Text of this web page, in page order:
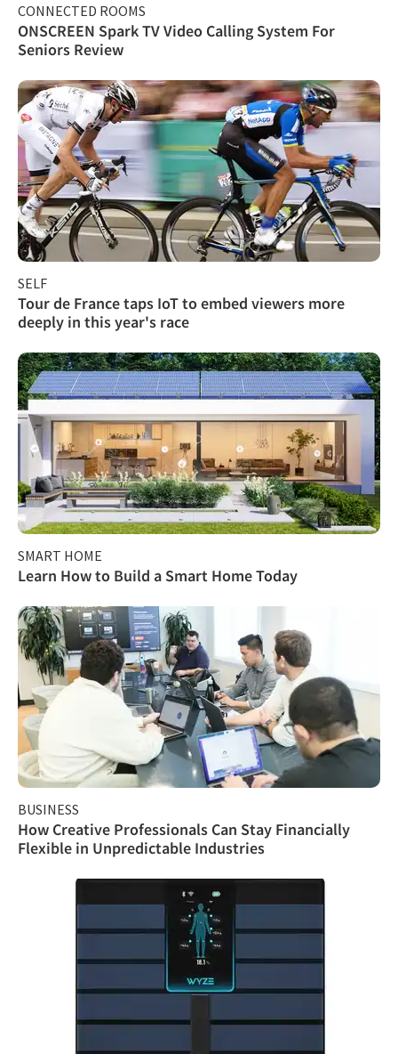
CONNECTED ROOMS
ONSCREEN Spark TV Video Calling System For
Seniors Review
SELF
Tour de France taps IoT to embed viewers more
deeply in this year's race
SMART HOME
Learn How to Build a Smart Home Today
BUSINESS
How Creative Professionals Can Stay Financially
Flexible in Unpredictable Industries